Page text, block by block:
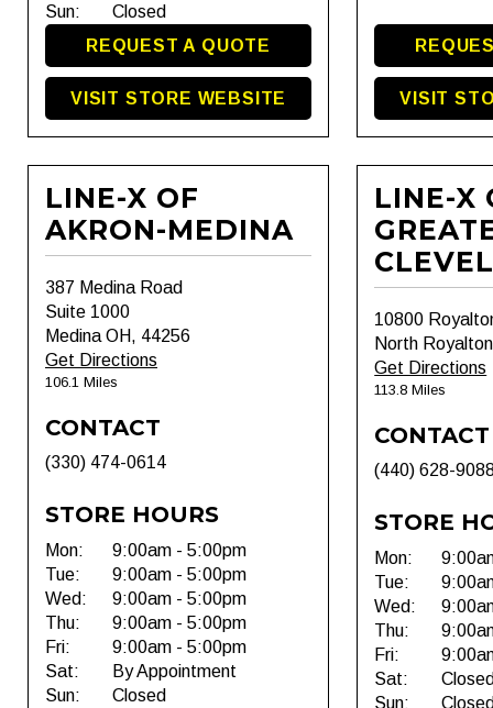
Sun:
Closed
REQUEST A QUOTE
VISIT STORE WEBSITE VISIT
LINE-X OF
AKRON-MEDINA
387 Medina Road
Suite 1000
Medina OH, 44256
Get Directions
106.1 Miles
CONTACT
(330) 474-0614
STORE HOURS
Mon:
9:00am - 5:00pm
Tue:
9:00am - 5:00pm
Wed:
9:00am - 5:00pm
Thu:
9:00am - 5:00pm
Fri:
9:00am - 5:00pm
Sat:
By Appointment
Sun:
Closed
LINE-X
10800
North
Get Directions
113.8 Miles
CONTACT
(440) 628-
STORE
Mon:
Tue:
Wed:
Thu:
Fri:
Sat:
Sun: